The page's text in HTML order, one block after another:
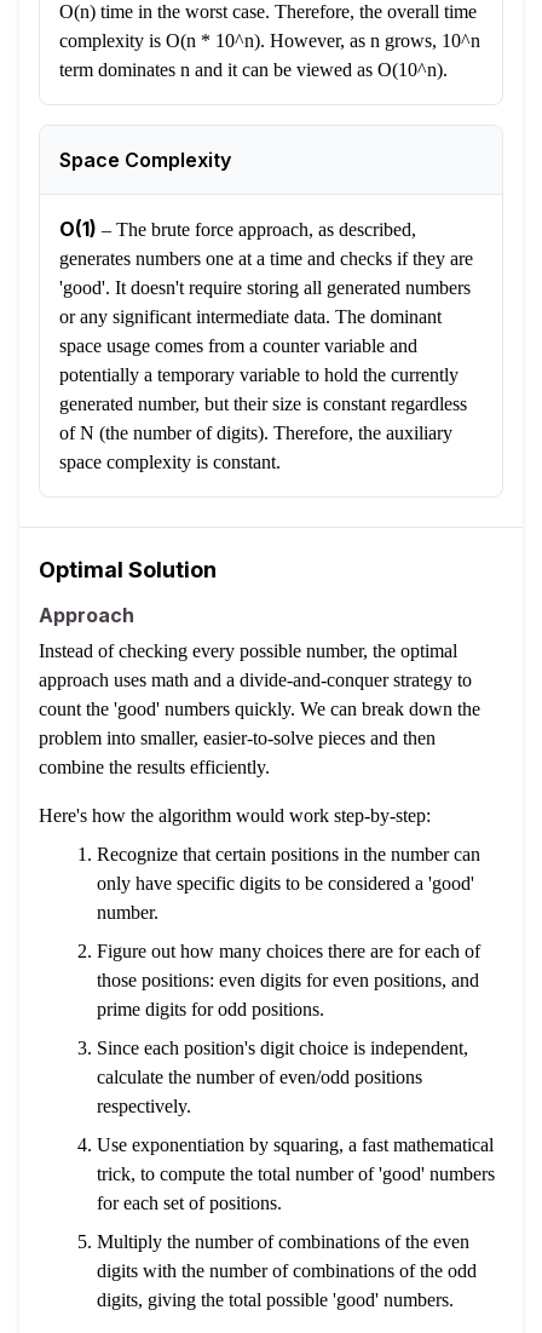
O(n) time in the worst case. Therefore, the overall time
complexity is O(n * 10^n). However, as n grows, 10^n
term dominates n and it can be viewed as O(10^n).
Space Complexity
O(1) – The brute force approach, as described,
generates numbers one at a time and checks if they are
'good'. It doesn't require storing all generated numbers
or any significant intermediate data. The dominant
space usage comes from a counter variable and
potentially a temporary variable to hold the currently
generated number, but their size is constant regardless
of N (the number of digits). Therefore, the auxiliary
space complexity is constant.
Optimal Solution
Approach
Instead of checking every possible number, the optimal
approach uses math and a divide-and-conquer strategy to
count the 'good' numbers quickly. We can break down the
problem into smaller, easier-to-solve pieces and then
combine the results efficiently.
Here's how the algorithm would work step-by-step:
Recognize that certain positions in the number can
only have specific digits to be considered a 'good'
number.
Figure out how many choices there are for each of
those positions: even digits for even positions, and
prime digits for odd positions.
Since each position's digit choice is independent,
calculate the number of even/odd positions
respectively.
Use exponentiation by squaring, a fast mathematical
trick, to compute the total number of 'good' numbers
for each set of positions.
Multiply the number of combinations of the even
digits with the number of combinations of the odd
digits, giving the total possible 'good' numbers.